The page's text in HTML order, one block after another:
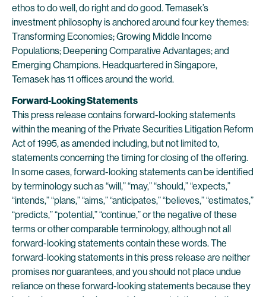
ethos to do well, do right and do good. Temasek’s
investment philosophy is anchored around four key themes:
Transforming Economies; Growing Middle Income
Populations; Deepening Comparative Advantages; and
Emerging Champions. Headquartered in Singapore,
Temasek has 11 offices around the world.
Forward-Looking Statements
This press release contains forward-looking statements
within the meaning of the Private Securities Litigation Reform
Act of 1995, as amended including, but not limited to,
statements concerning the timing for closing of the offering.
In some cases, forward-looking statements can be identified
by terminology such as “will,” “may,” “should,” “expects,”
“intends,” “plans,” “aims,” “anticipates,” “believes,” “estimates,”
“predicts,” “potential,” “continue,” or the negative of these
terms or other comparable terminology, although not all
forward-looking statements contain these words. The
forward-looking statements in this press release are neither
promises nor guarantees, and you should not place undue
reliance on these forward-looking statements because they